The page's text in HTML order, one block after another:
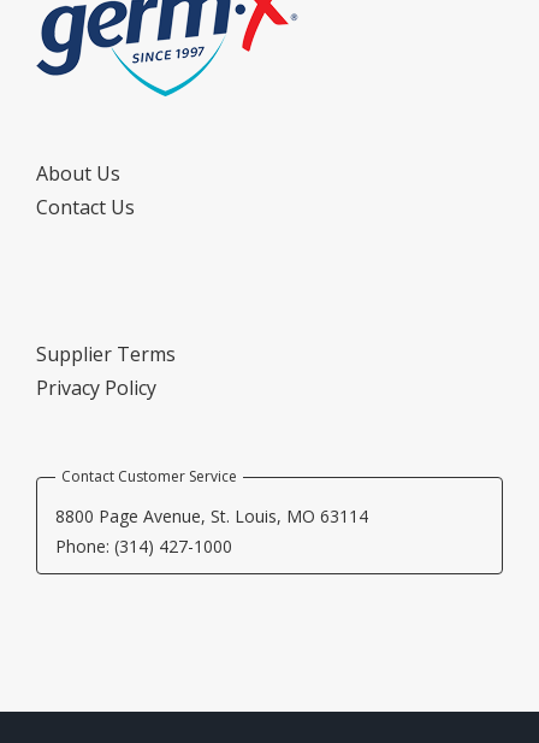
About Us
Contact Us
Supplier Terms
Privacy Policy
Contact Customer Service
8800 Page Avenue, St. Louis, MO 63114
Phone: (314) 427-1000